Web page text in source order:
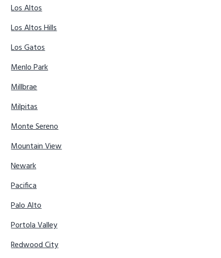
Los Altos
Los Altos Hills
Los Gatos
Menlo Park
Millbrae
Milpitas
Monte Sereno
Mountain View
Newark
Pacifica
Palo Alto
Portola Valley
Redwood City